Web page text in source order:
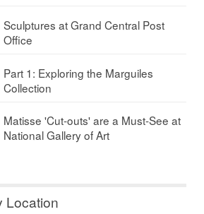
Sculptures at Grand Central Post
Office
Part 1: Exploring the Marguiles
Collection
Matisse 'Cut-outs' are a Must-See at
National Gallery of Art
Location